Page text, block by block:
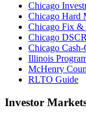
Chicago
Chicago Hard
Chicago Fix &
Chicago DSCR
Chicago Cash-
Illinois
McHenry
RLTO Guide
Investor